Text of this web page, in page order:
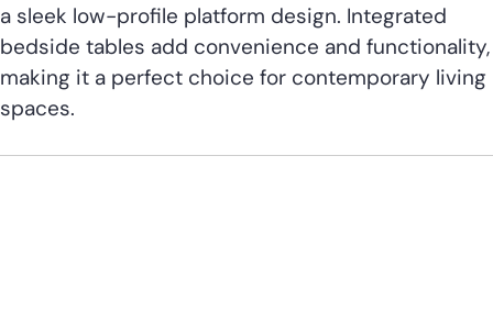
a sleek low-profile platform design. Integrated
bedside tables add convenience and functionality,
making it a perfect choice for contemporary living
spaces.